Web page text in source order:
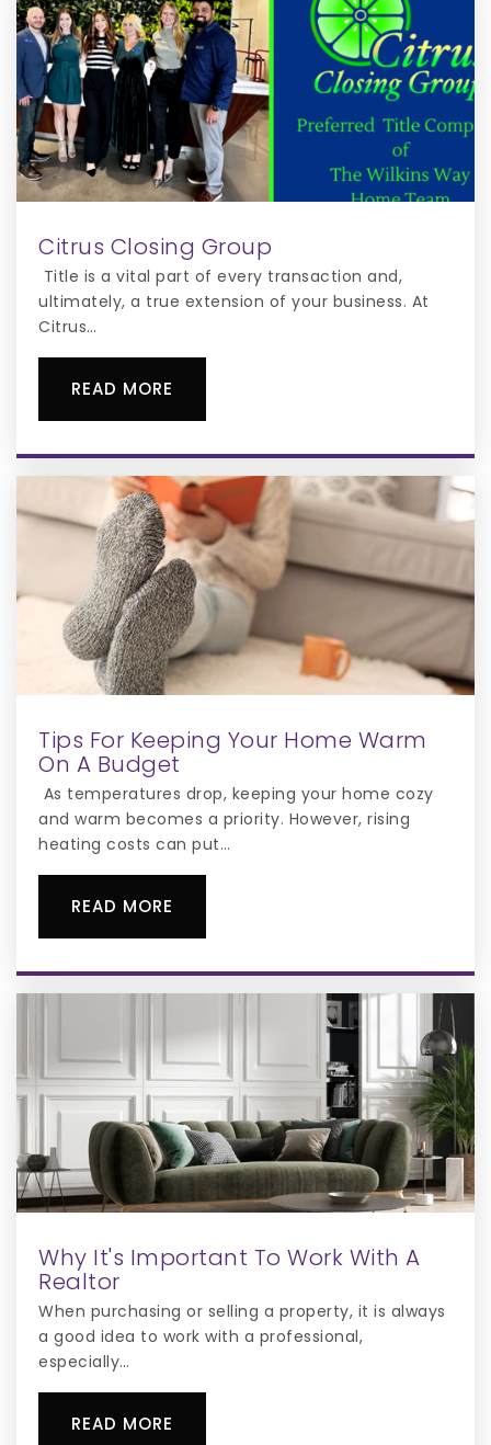
Private
WEBSITE
Knights Point K-8 School
407-870-4600
Public KG-8
WEBSITE
Osceola Christian Preparatory School
Highlands Elementary School
407-935-3620
Public KG-5
407-348-4466
Public
Cpca Learning Center
407-449-4088
Private KG-12
WEBSITE
Osceola Science Charter School
Public KG-12
Mt Sinai Arts Preparatory Academy
Citrus Closing Group
Title is a vital part of every transaction and,
ultimately, a true extension of your business. At
Citrus…
READ MORE
Tips For Keeping Your Home Warm
On A Budget
As temperatures drop, keeping your home cozy
and warm becomes a priority. However, rising
heating costs can put…
READ MORE
Why It's Important To Work With A
Realtor
When purchasing or selling a property, it is always
a good idea to work with a professional,
especially…
READ MORE